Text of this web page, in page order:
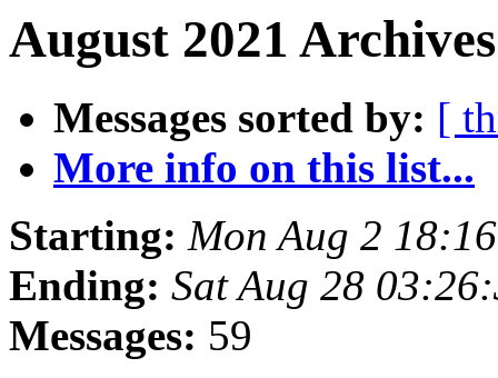
August 2021
Messages sorted by: [
More info on this list...
Starting: Mon Aug 2
Ending: Sat Aug 28
Messages: 59